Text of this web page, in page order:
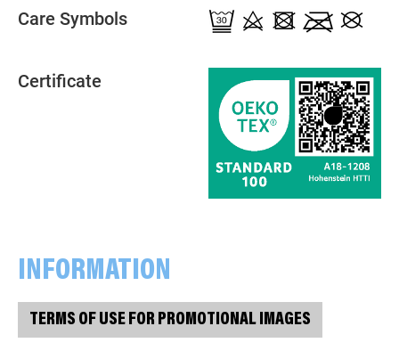
Care Symbols
Certificate
INFORMATION
TERMS OF USE FOR PROMOTIONAL IMAGES